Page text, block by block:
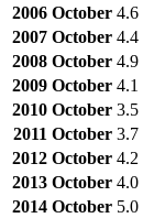
2006 October 4.6
2007 October 4.4
2008 October 4.9
2009 October 4.1
2010 October 3.5
2011 October 3.7
2012 October 4.2
2013 October 4.0
2014 October 5.0